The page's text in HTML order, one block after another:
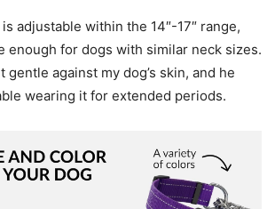
adjustable within the 14″-17″ range,
enough for dogs with similar neck sizes.
against my dog’s skin, and he
wearing it for extended periods.